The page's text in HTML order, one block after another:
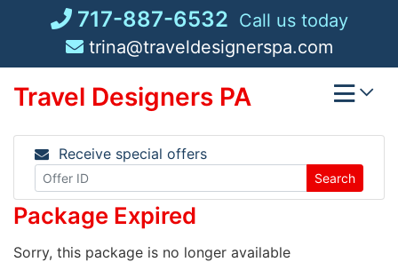
717-887-6532 Call us today
trina@traveldesignerspa.com
Travel Designers PA
Receive special offers
Search
Package Expired
Sorry, this package is no longer available